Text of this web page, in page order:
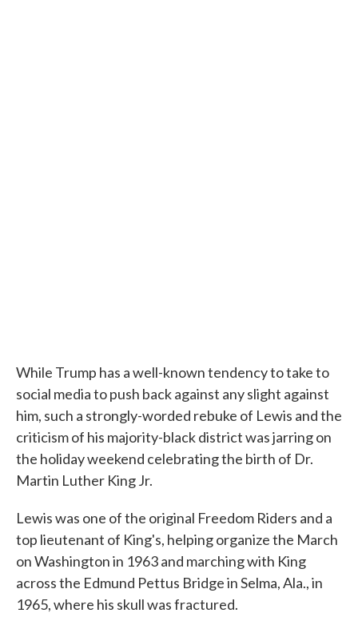
While Trump has a well-known tendency to take to
social media to push back against any slight against
him, such a strongly-worded rebuke of Lewis and the
criticism of his majority-black district was jarring on
the holiday weekend celebrating the birth of Dr.
Martin Luther King Jr.
Lewis was one of the original Freedom Riders and a
top lieutenant of King's, helping organize the March
on Washington in 1963 and marching with King
across the Edmund Pettus Bridge in Selma, Ala., in
1965, where his skull was fractured.